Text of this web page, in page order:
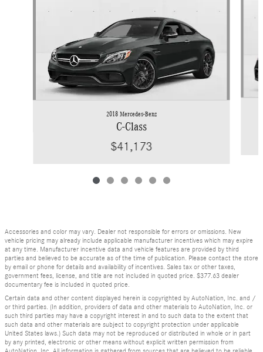
2018 Mercedes-Benz
C-Class
$41,173
Accessories and color may vary. Dealer not responsible for errors or omissions. New
vehicle pricing may already include applicable manufacturer incentives which may expire
at any time. Manufacturer incentive data and vehicle features are provided by third
parties and believed to be accurate as of the time of publication. Please contact the store
by email or phone for details and availability of incentives. Sales tax or other taxes,
government fees, license, and title are not included in quoted price. $377.63 dealer
documentary fee is included in quoted price.
Certain data and other content displayed herein is copyrighted by AutoNation, Inc. and /
or third parties. (In addition, providers of data and other materials to AutoNation, Inc. or
such third parties may have a copyright interest in and to such data to the extent that
such data and other materials are subject to copyright protection under applicable
United States laws.) Such data may not be reproduced or distributed in whole or in part
by any printed, electronic or other means without explicit written permission from